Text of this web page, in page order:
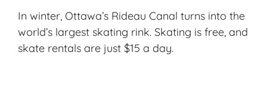
In winter, Ottawa’s Rideau Canal turns into the
world’s largest skating rink. Skating is free, and
skate rentals are just $15 a day.